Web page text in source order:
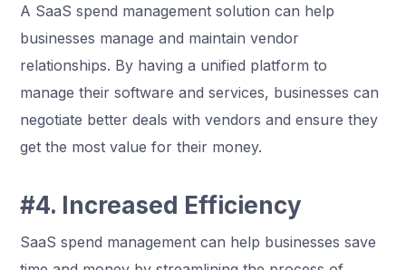
A SaaS spend management solution can help
businesses manage and maintain vendor
relationships. By having a unified platform to
manage their software and services, businesses can
negotiate better deals with vendors and ensure they
get the most value for their money.
#4. Increased Efficiency
SaaS spend management can help businesses save